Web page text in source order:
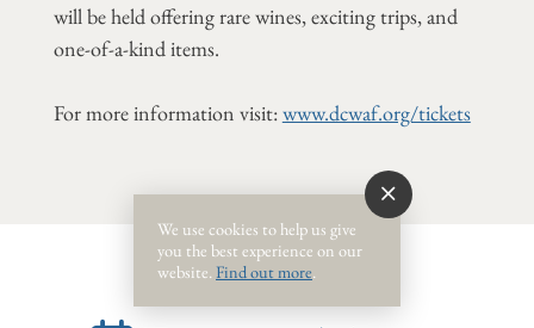
will be held offering rare wines, exciting trips, and
one-of-a-kind items.
For more information visit:www.dcwaf.org/tickets
We use cookies to help us give
you the best experience on our
website. Find out more